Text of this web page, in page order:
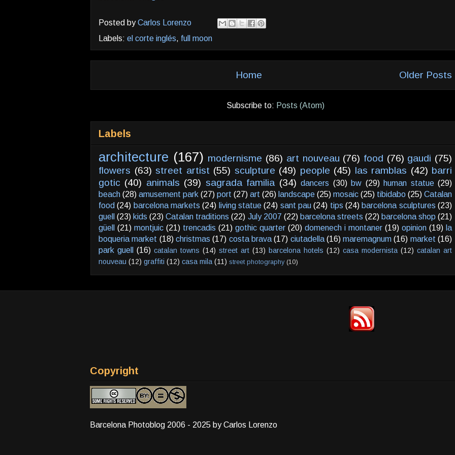
Posted byCarlos Lorenzo
Labels: el corte inglés, full moon
Older Posts
Home
Subscribe to: Posts (Atom)
Labels
architecture (167) modernisme (86) art nouveau (76) food (76) gaudi (75)
flowers (63) street artist (55) sculpture (49) people (45) las ramblas (42) barri
gotic (40) animals (39) sagrada familia (34) dancers (30) bw (29) human statue (29)
beach (28) amusement park (27) port (27) art (26) landscape (25) mosaic (25) tibidabo (25) Catalan
food (24) barcelona markets (24) living statue (24) sant pau (24) tips (24) barcelona sculptures (23)
guell (23) kids (23) Catalan traditions (22) July 2007 (22) barcelona streets (22) barcelona shop (21)
güell
(21) montjuic (21) trencadis (21) gothic quarter (20) domenech i montaner (19) opinion (19) la
boqueria market (18) christmas (17) costa brava (17) ciutadella (16) maremagnum (16) market (16)
park guell
(16) catalan towns (14) street art (13) barcelona hotels (12) casa modernista (12) catalan art
nouveau (12) graffiti (12) casa mila (11) street photography (10)
Copyright
Barcelona Photoblog 2006 - 2025 by Carlos Lorenzo